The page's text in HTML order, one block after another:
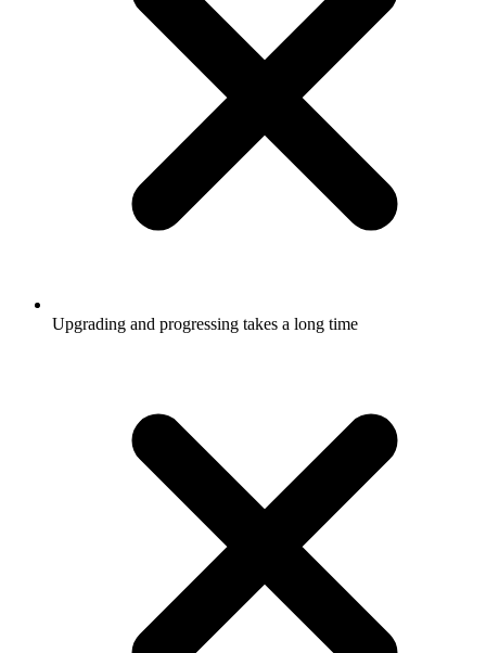
Upgrading and progressing takes a long time